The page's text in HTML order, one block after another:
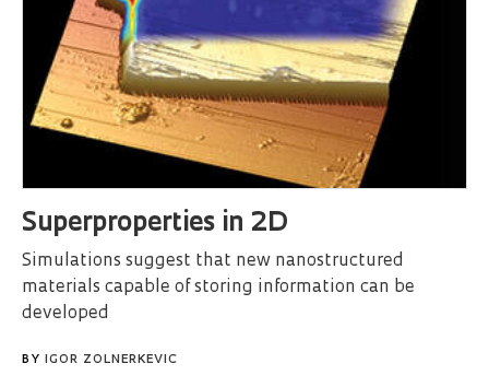
Superproperties in 2D
Simulations suggest that new nanostructured
materials capable of storing information can be
developed
BY IGOR ZOLNERKEVIC